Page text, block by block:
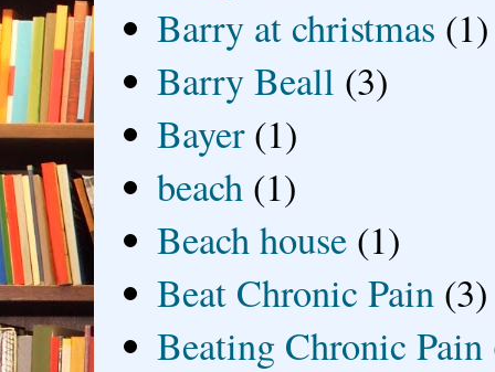
Barry at christmas (1)
Barry Beall (3)
Bayer (1)
beach (1)
Beach house (1)
Beat Chronic Pain (3)
Beating Chronic Pain